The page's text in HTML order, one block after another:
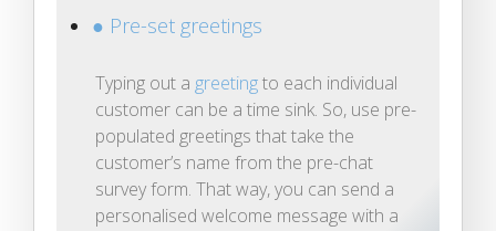
● Pre-set greetings
Typing out a greetingto each individual
customer can be a time sink. So, use pre-
populated greetings that take the
customer’s name from the pre-chat
survey form. That way, you can send a
personalised welcome message with a